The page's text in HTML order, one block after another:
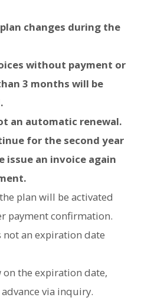
changes during the
without payment or
3 months will be
an automatic renewal.
for the second year
issue an invoice again
plan will be activated
payment confirmation.
not an expiration date
the expiration date,
via inquiry.